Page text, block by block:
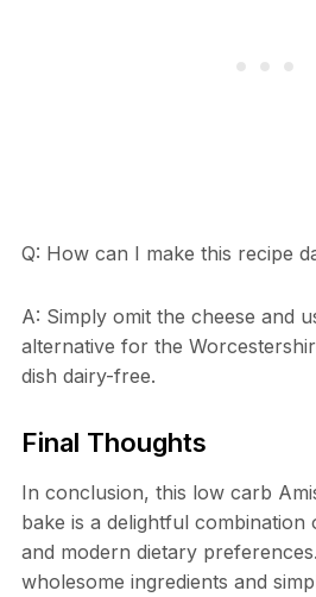
Q: How can I make this recipe
A: Simply omit the cheese and
alternative for the
dish dairy-free.
Final Thoughts
In conclusion, this low carb
bake is a delightful
and modern dietary
wholesome ingredients and